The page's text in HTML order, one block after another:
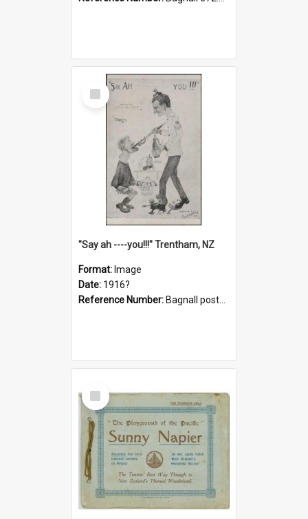
Select
Item
"Say ah ----you!!!" Trentham, NZ
Format: Image
Date: 1916?
Reference Number: Bagnall postcard collection
Select
Item